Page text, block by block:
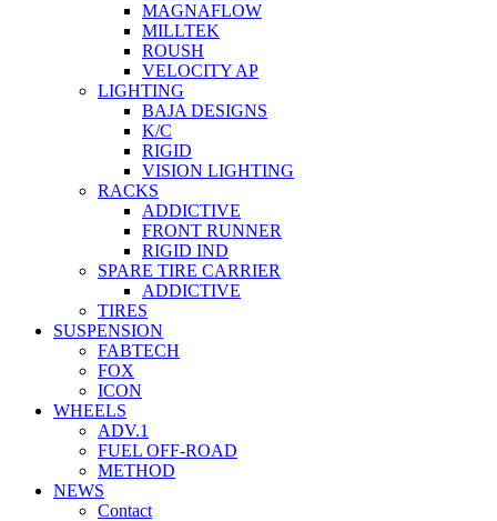
MAGNAFLOW
MILLTEK
ROUSH
VELOCITY AP
LIGHTING
BAJA DESIGNS
K/C
RIGID
VISION LIGHTING
RACKS
ADDICTIVE
FRONT RUNNER
RIGID IND
SPARE TIRE CARRIER
ADDICTIVE
TIRES
SUSPENSION
FABTECH
FOX
ICON
WHEELS
ADV.1
FUEL OFF-ROAD
METHOD
NEWS
Contact